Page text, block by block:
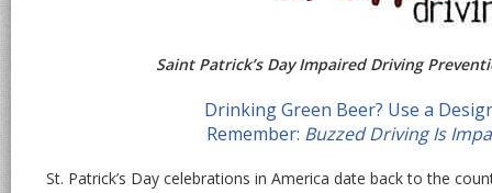
Saint Patrick’s Day Impaired Driving
Drinking Green Beer? Use a
Remember: Buzzed Driving Is
St. Patrick’s Day celebrations in America date back to the